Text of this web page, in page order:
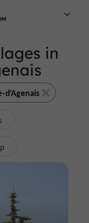
in
d'Agenais